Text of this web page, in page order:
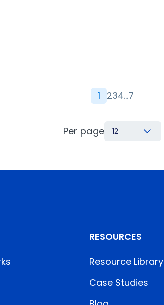
1 234…7
Per page 12
RESOURCES
Resource Library
Case Studies